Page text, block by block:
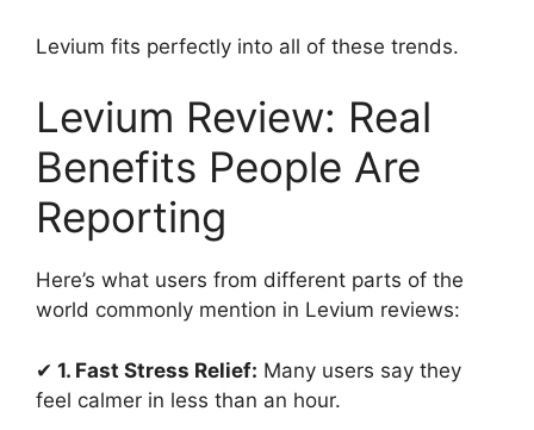
Levium fits perfectly into all of these trends.
Levium Review: Real
Benefits People Are
Reporting
Here’s what users from different parts of the
world commonly mention in Levium reviews:
✔ 1. Fast Stress Relief: Many users say they
feel calmer in less than an hour.